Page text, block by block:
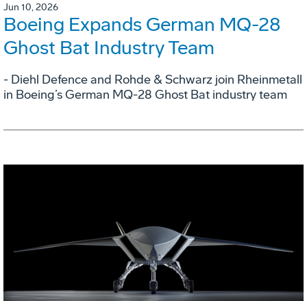
Jun 10, 2026
Boeing Expands German MQ-28
Ghost Bat Industry Team
- Diehl Defence and Rohde & Schwarz join Rheinmetall
in Boeing’s German MQ-28 Ghost Bat industry team